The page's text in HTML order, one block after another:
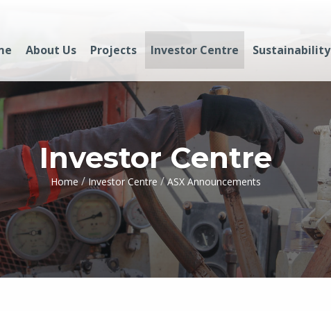
About Us Projects Investor Centre Sustainability
Investor Centre
Home / Investor Centre / ASX Announcements